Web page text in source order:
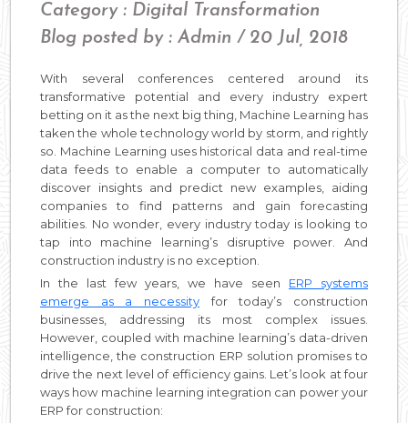
Category : Digital Transformation
Blog posted by : Admin / 20 Jul, 2018
With several conferences centered around its
transformative potential and every industry expert
betting on it as the next big thing, Machine Learning has
taken the whole technology world by storm, and rightly
so. Machine Learning uses historical data and real-time
data feeds to enable a computer to automatically
discover insights and predict new examples, aiding
companies to find patterns and gain forecasting
abilities. No wonder, every industry today is looking to
tap into machine learning’s disruptive power. And
construction industry is no exception.
In the last few years, we have seen ERP systems
emerge as a necessity for today’s construction
businesses, addressing its most complex issues.
However, coupled with machine learning’s data-driven
intelligence, the construction ERP solution promises to
drive the next level of efficiency gains. Let’s look at four
ways how machine learning integration can power your
ERP for construction: